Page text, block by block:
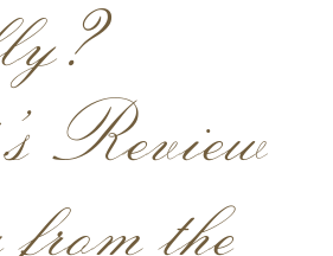
829-3374
Review
the